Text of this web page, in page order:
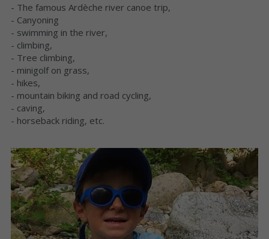
- The famous Ardèche river canoe trip,
- Canyoning
- swimming in the river,
- climbing,
- Tree climbing,
- minigolf on grass,
- hikes,
- mountain biking and road cycling,
- caving,
- horseback riding, etc.